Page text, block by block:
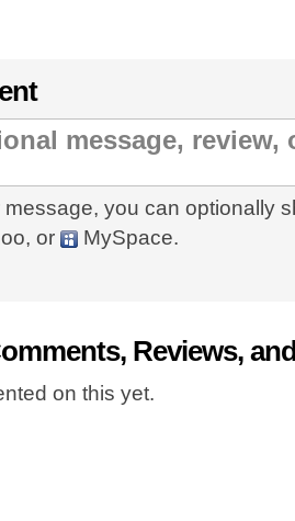
message, you can optionally
or MySpace.
Reviews,
on this yet.